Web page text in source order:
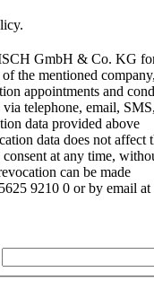
GmbH & Co. KG
the mentioned
appointments and
telephone, email,
data provided above
data does not affect
at any time,
can be made
9210 0 or by email at